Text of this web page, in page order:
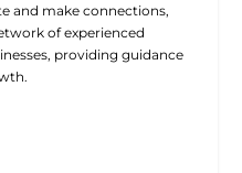
and make connections,
of experienced
providing guidance